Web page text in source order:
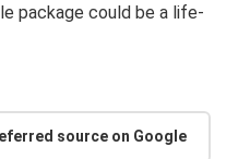
package could be a life-
source on Google